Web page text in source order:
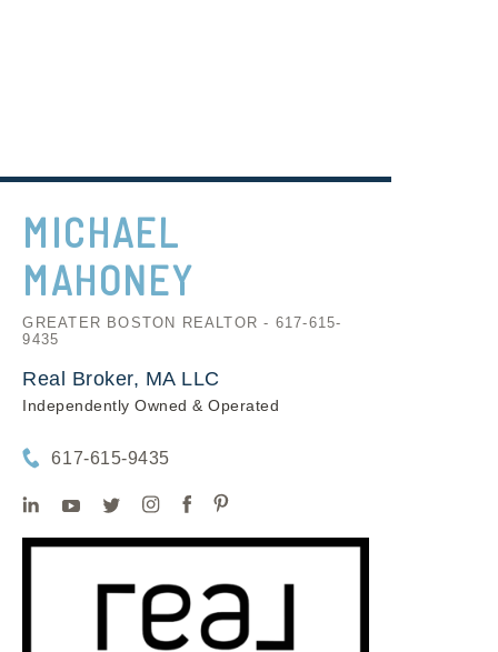
MICHAEL
MAHONEY
GREATER BOSTON REALTOR - 617-615-
9435
Real Broker, MA LLC
Independently Owned & Operated
617-615-9435